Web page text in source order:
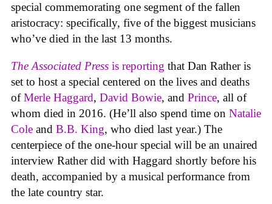
special commemorating one segment of the fallen
aristocracy: specifically, five of the biggest musicians
who’ve died in the last 13 months.
The Associated Press is reporting that Dan Rather is
set to host a special centered on the lives and deaths
ofMerle Haggard, David Bowie, and Prince, all of
whom died in 2016. (He’ll also spend time on Natalie
Cole and B.B. King, who died last year.) The
centerpiece of the one-hour special will be an unaired
interview Rather did with Haggard shortly before his
death, accompanied by a musical performance from
the late country star.